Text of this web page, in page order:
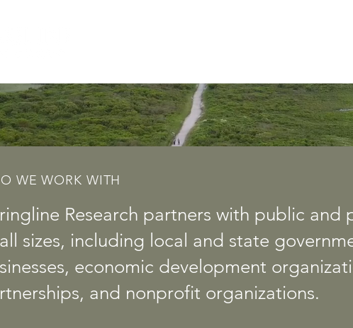
WE WORK WITH
Research partners with public and
sizes, including local and state
economic development
and nonprofit organizations.